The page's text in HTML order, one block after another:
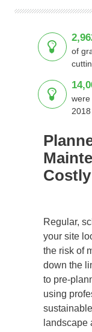
of
were
2018
Regular,
your site
the risk of
down the
to pre-
using
landscape